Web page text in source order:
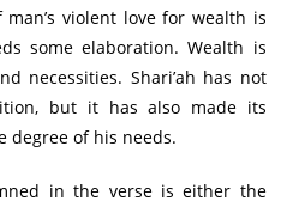
violent love for wealth is
some elaboration. Wealth is
necessities. Shari’ah has not
but it has also made its
degree of his needs.
in the verse is either the